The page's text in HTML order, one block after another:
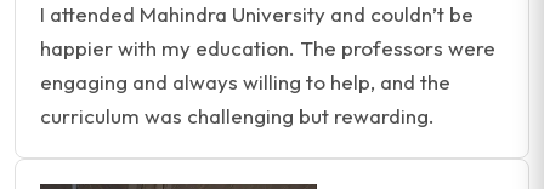
I attended Mahindra University and couldn’t be
happier with my education. The professors were
engaging and always willing to help, and the
curriculum was challenging but rewarding.